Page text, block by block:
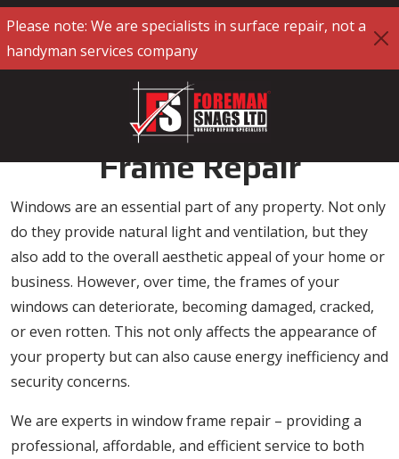
Please note: We are specialists in surface repair, not a
handyman services company
Specialist Window
Frame Repair
Windows are an essential part of any property. Not only
do they provide natural light and ventilation, but they
also add to the overall aesthetic appeal of your home or
business. However, over time, the frames of your
windows can deteriorate, becoming damaged, cracked,
or even rotten. This not only affects the appearance of
your property but can also cause energy inefficiency and
security concerns.
We are experts in window frame repair – providing a
professional, affordable, and efficient service to both